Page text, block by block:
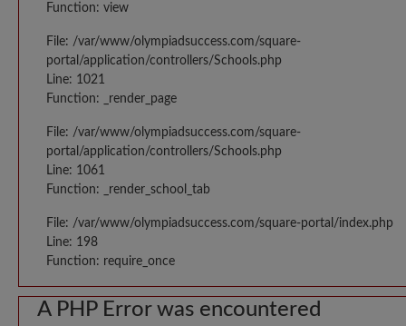
Function: view
File: /var/www/olympiadsuccess.com/square-
portal/application/controllers/Schools.php
Line: 1021
Function: _render_page
File: /var/www/olympiadsuccess.com/square-
portal/application/controllers/Schools.php
Line: 1061
Function: _render_school_tab
File: /var/www/olympiadsuccess.com/square-portal/index.php
Line: 198
Function: require_once
A PHP Error was encountered